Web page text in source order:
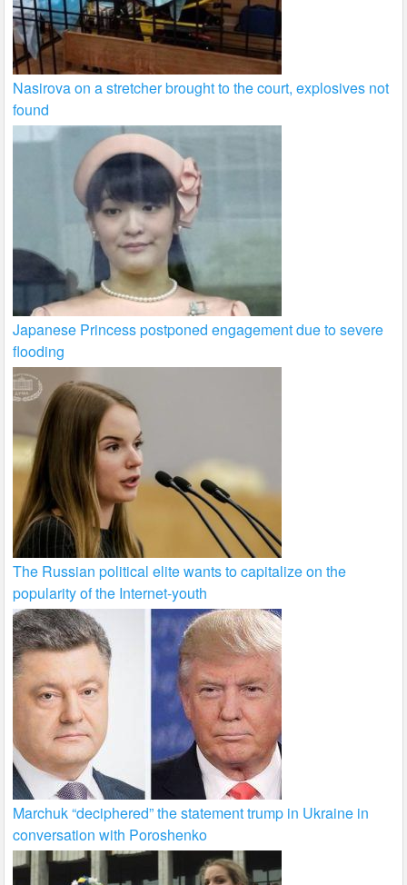
Nasirova on a stretcher brought to the court, explosives not
found
Japanese Princess postponed engagement due to severe
flooding
The Russian political elite wants to capitalize on the
popularity of the Internet-youth
Marchuk “deciphered” the statement trump in Ukraine in
conversation with Poroshenko